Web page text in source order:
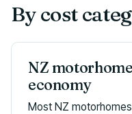
By cost
NZ
economy
Most NZ